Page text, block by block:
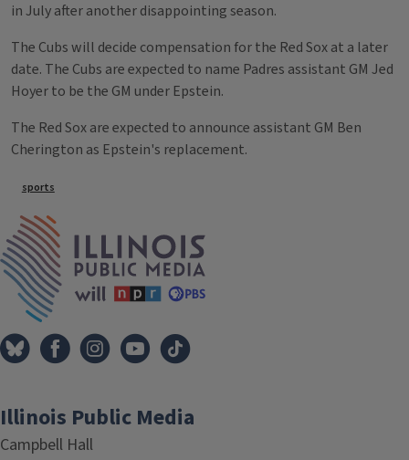
in July after another disappointing season.
The Cubs will decide compensation for the Red Sox at a later
date. The Cubs are expected to name Padres assistant GM Jed
Hoyer to be the GM under Epstein.
The Red Sox are expected to announce assistant GM Ben
Cherington as Epstein's replacement.
Tags
sports
Illinois Public Media
Campbell Hall